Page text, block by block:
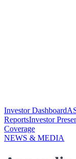
Investor Dashboard
ReportsInvestor
Coverage
NEWS & MEDIA